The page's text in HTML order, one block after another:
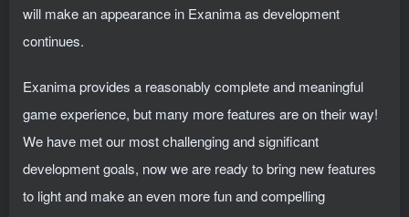
will make an appearance in Exanima as development
continues.
Exanima provides a reasonably complete and meaningful
game experience, but many more features are on their way!
We have met our most challenging and significant
development goals, now we are ready to bring new features
to light and make an even more fun and compelling